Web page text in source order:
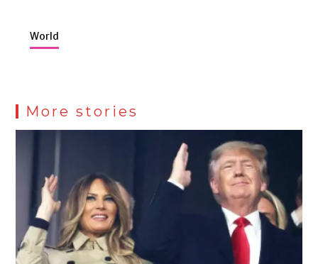
World
More stories